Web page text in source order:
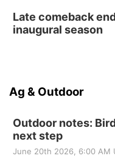
Late comeback
inaugural season
Ag & Outdoor
Outdoor notes:
next step
June 20th 2026, 6:00 AM